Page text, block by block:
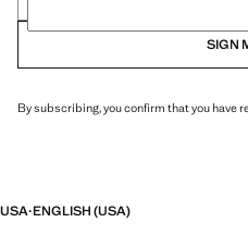
SIGN
By subscribing, you confirm that you have
USA·ENGLISH (USA)